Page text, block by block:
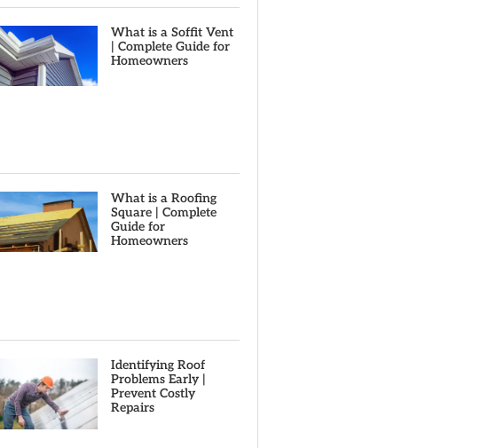
What is a Soffit Vent
| Complete Guide for
Homeowners
What is a Roofing
Square | Complete
Guide for
Homeowners
Identifying Roof
Problems Early |
Prevent Costly
Repairs